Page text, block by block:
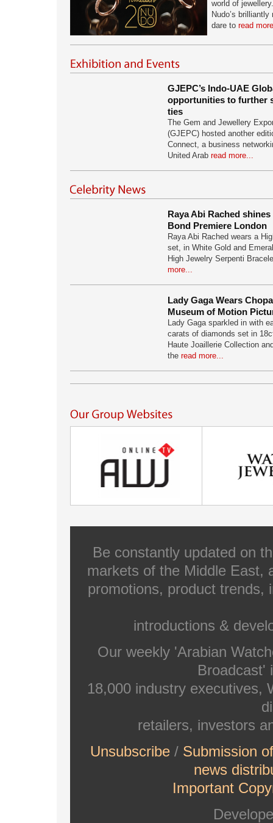
world of
Nudo’s
dare to read
GJEPC’s Indo-UAE
opportunities to further
ties
The Gem and Jewellery
(GJEPC) hosted another
Connect, a business
United Arab read more...
Raya Abi Rached
Bond Premiere London
Raya Abi Rached wears a
set, in White Gold and
High Jewelry Serpenti
more...
Lady Gaga Wears
Museum of Motion
Lady Gaga sparkled in with
carats of diamonds set in
Haute Joaillerie Collection
the read more...
Be constantly updated on
markets of the Middle East,
promotions, product trends,
introductions &
Our weekly 'Arabian
Broadcast'
18,000 industry executives,
retailers, investors
Unsubscribe/ Submission
news
Important